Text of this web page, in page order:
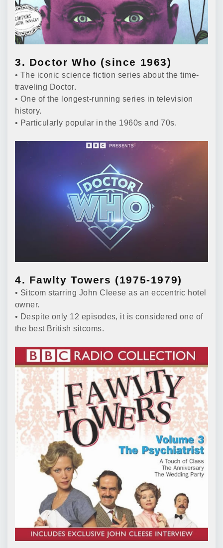
3. Doctor Who (since 1963)
• The iconic science fiction series about the time-
traveling Doctor.
• One of the longest-running series in television
history.
• Particularly popular in the 1960s and 70s.
4. Fawlty Towers (1975-1979)
• Sitcom starring John Cleese as an eccentric hotel
owner.
• Despite only 12 episodes, it is considered one of
the best British sitcoms.